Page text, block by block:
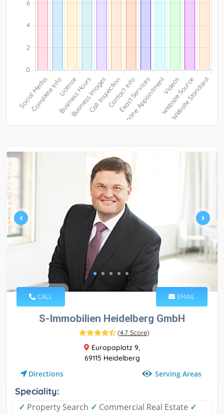
CALL EMAIL
S-Immobilien Heidelberg GmbH
(4.7 Score)
Europaplatz 9,
69115 Heidelberg
Directions Serving Areas
Speciality:
✓ Property Search ✓ Commercial Real Estate ✓